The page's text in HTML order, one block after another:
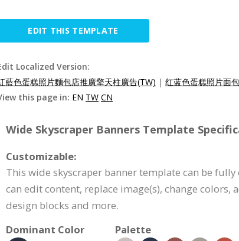
EDIT THIS TEMPLATE
Localized Version:
藍色蛋糕照片麵包店推廣擎天柱廣告(TW) | 红蓝色蛋糕照片面
this page in: EN TW CN
Wide Skyscraper Banners Template
Customizable:
This wide skyscraper banner template can be fully
can edit content, replace image(s), change colors,
design blocks and more.
Dominant Color
Palette